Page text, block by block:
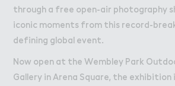
through a free open-air photography
iconic moments from this record-
defining global event.
Now open at the Wembley Park
Gallery in Arena Square, the exhibition